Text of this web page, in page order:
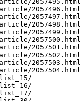
2057496.html
2057497.html
2057498.html
2057499.html
2057500.html
2057501.html
2057502.html
2057503.html
2057504.html
list_15/
list_16/
list_17/